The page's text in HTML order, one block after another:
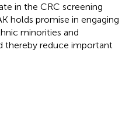
in the CRC screening
holds promise in engaging
minorities and
thereby reduce important